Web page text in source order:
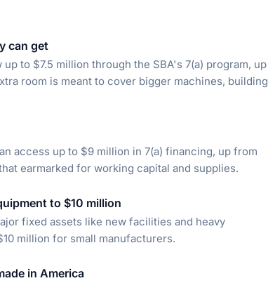
can get
to $7.5 million through the SBA's 7(a) program, up
room is meant to cover bigger machines, building
access up to $9 million in 7(a) financing, up from
earmarked for working capital and supplies.
to $10 million
fixed assets like new facilities and heavy
million for small manufacturers.
in America